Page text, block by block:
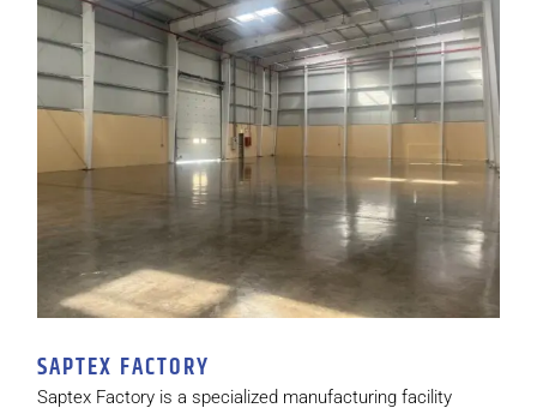
SAPTEX FACTORY
Saptex Factory is a specialized manufacturing facility